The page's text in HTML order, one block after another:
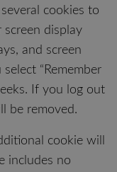
cookies to
display
and screen
“Remember
If you log out
be removed.
cookie will
includes no